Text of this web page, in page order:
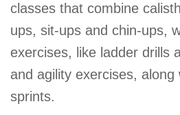
classes that combine
ups, sit-ups and chin-ups,
exercises, like ladder drills
and agility exercises, along
sprints.